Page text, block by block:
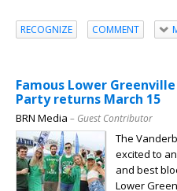
RECOGNIZE COMMENT
Famous Lower
Party returns March 15
BRN Media – Guest Contributor
The
excited to
and best
Lower